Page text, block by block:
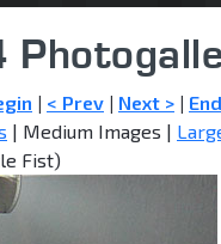
| < Prev | Next > |
| Medium Images |
Fist)